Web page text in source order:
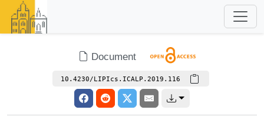
Document
10.4230/LIPIcs.ICALP.2019.116